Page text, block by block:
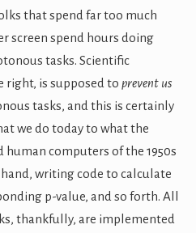
that spend far too much
screen spend hours doing
tasks. Scientific
right, is supposed to prevent us
tasks, and this is certainly
we do today to what the
computers of the 1950s
writing code to calculate
p-value, and so forth. All
thankfully, are implemented